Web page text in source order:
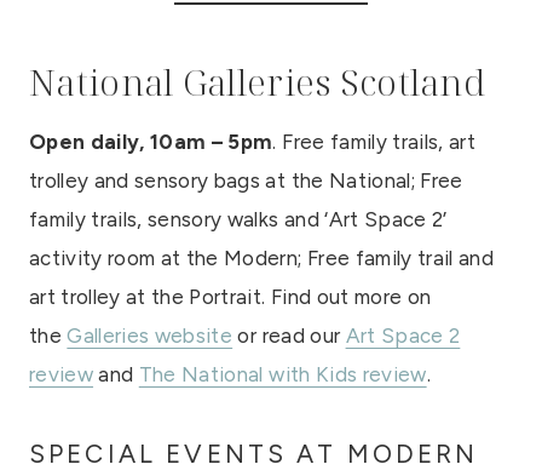
National Galleries Scotland
Open daily, 10am – 5pm. Free family trails, art
trolley and sensory bags at the National; Free
family trails, sensory walks and ‘Art Space 2’
activity room at the Modern; Free family trail and
art trolley at the Portrait. Find out more on
theGalleries website or read our Art Space 2
review and The National with Kids review.
SPECIAL EVENTS AT MODERN